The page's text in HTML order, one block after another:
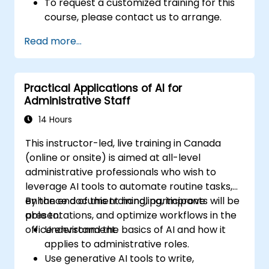
course, please contact us to arrange.
Read more...
Practical Applications of AI for
Administrative Staff
14 Hours
This instructor-led, live training in Canada
(online or onsite) is aimed at all-level
administrative professionals who wish to
leverage AI tools to automate routine tasks,
enhance document handling, improve
presentations, and optimize workflows in the
office environment.
By the end of this training, participants will be
able to:
Understand the basics of AI and how it
applies to administrative roles.
Use generative AI tools to write,